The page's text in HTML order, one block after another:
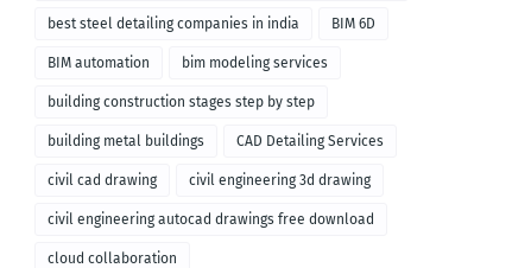
remodeling
best steel detailing companies in india BIM 6D
BIM automation bim modeling services
building construction stages step by step
building metal buildings CAD Detailing Services
civil cad drawing civil engineering 3d drawing
civil engineering autocad drawings free download
cloud collaboration